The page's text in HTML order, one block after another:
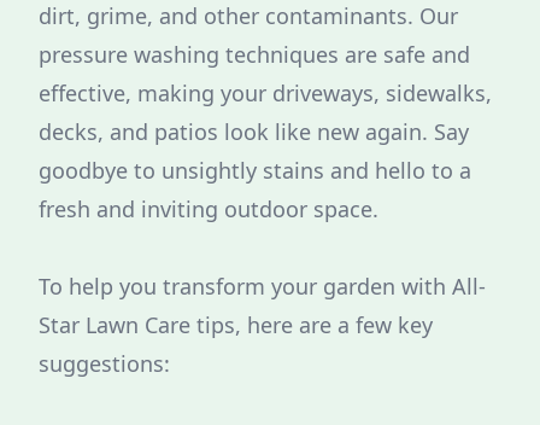
dirt, grime, and other contaminants. Our
pressure washing techniques are safe and
effective, making your driveways, sidewalks,
decks, and patios look like new again. Say
goodbye to unsightly stains and hello to a
fresh and inviting outdoor space.
To help you transform your garden with All-
Star Lawn Care tips, here are a few key
suggestions: